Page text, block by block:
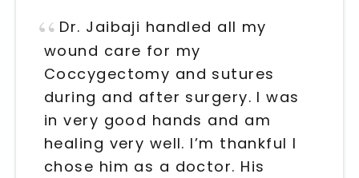
Dr. Jaibaji handled all my
wound care for my
Coccygectomy and sutures
during and after surgery. I was
in very good hands and am
healing very well. I’m thankful I
chose him as a doctor. His